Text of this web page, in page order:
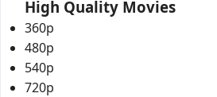
High Quality Movies
360p
480p
540p
720p